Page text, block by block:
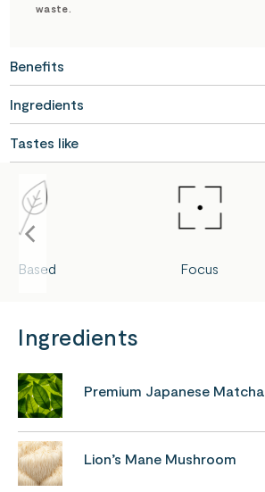
waste.
Benefits
Ingredients
Tastes like
Focus
Based
Ingredients
Premium Japanese Matcha
Lion’s Mane Mushroom